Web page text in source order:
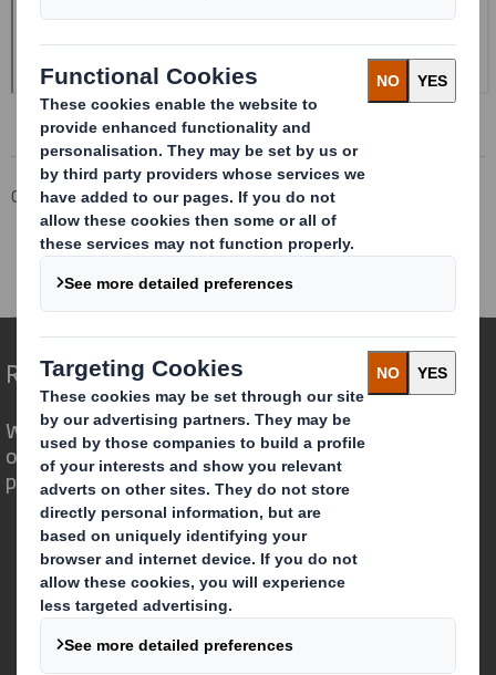
Corporate Investors
Investor Information Archive
RNS Statements Archive
Form 8.5 (EPT/RI)-Smith (DS) plc
Redefining Packaging for a Changing World
We are different because we see the
opportunity for packaging to play a
powerful role in the world around us.
Who we are
About DS Smith
About International Paper